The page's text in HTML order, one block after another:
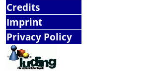
Credits
Imprint
Privacy Policy